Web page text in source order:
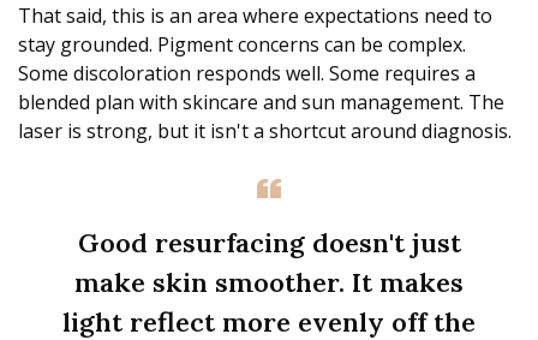
That said, this is an area where expectations need to
stay grounded. Pigment concerns can be complex.
Some discoloration responds well. Some requires a
blended plan with skincare and sun management. The
laser is strong, but it isn't a shortcut around diagnosis.
Good resurfacing doesn't just
make skin smoother. It makes
light reflect more evenly off the